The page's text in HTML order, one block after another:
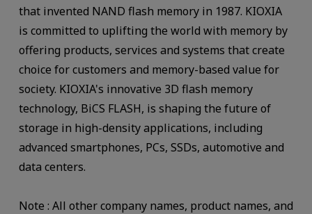
that invented NAND flash memory in 1987. KIOXIA
is committed to uplifting the world with memory by
offering products, services and systems that create
choice for customers and memory-based value for
society. KIOXIA's innovative 3D flash memory
technology, BiCS FLASH, is shaping the future of
storage in high-density applications, including
advanced smartphones, PCs, SSDs, automotive and
data centers.
Note : All other company names, product names, and